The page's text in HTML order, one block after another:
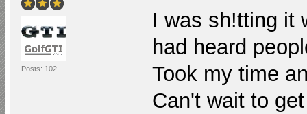
Posts: 102
I was sh!tting it
had heard
Took my time
Can't wait to